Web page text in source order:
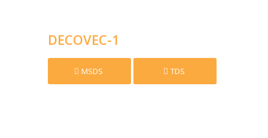
DECOVEC-1
MSDS TDS